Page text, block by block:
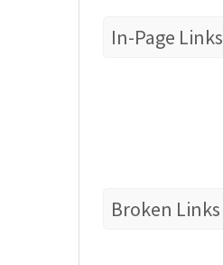
In-Page Links
Broken Links